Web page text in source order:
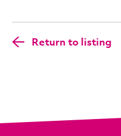
Return to listing